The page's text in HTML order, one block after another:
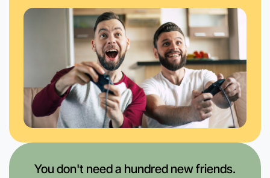
You don't need a hundred new friends.